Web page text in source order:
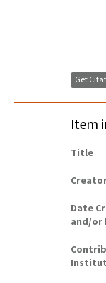
Get
Item
Title
Date
and/or